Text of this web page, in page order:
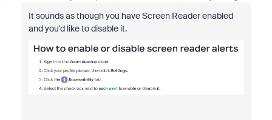
It sounds as though you have Screen Reader enabled
and you'd like to disable it.